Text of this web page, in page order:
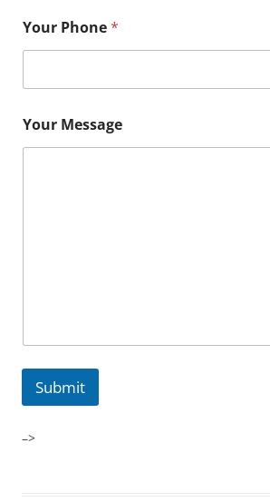
Your Phone*
Your Message
Submit
–>